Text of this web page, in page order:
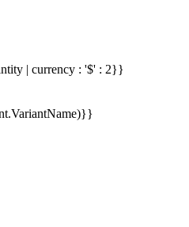
| currency : '$' : 2}}